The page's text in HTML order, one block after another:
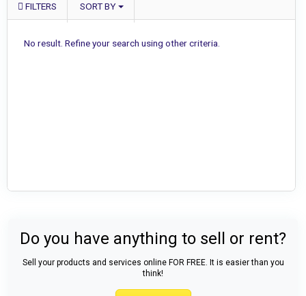
FILTERS SORT BY
No result. Refine your search using other criteria.
Do you have anything to sell or rent?
Sell your products and services online FOR FREE. It is easier than you
think!